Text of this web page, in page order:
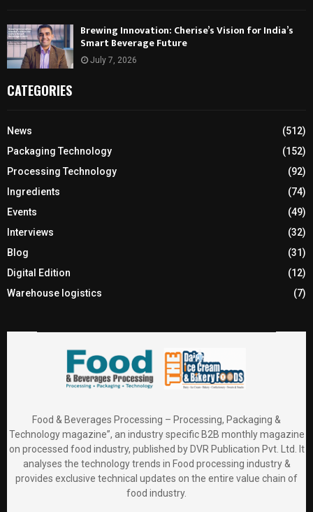
Brewing Innovation: Cherise’s Vision for India’s
Smart Beverage Future
July 7, 2026
CATEGORIES
News
(512)
Packaging Technology
(152)
Processing Technology
(92)
Ingredients
(74)
Events
(49)
Interviews
(32)
Blog
(31)
Digital Edition
(12)
Warehouse logistics
(7)
Food & Beverages Processing – Processing, Packaging &
Technology magazine”, an industry specific B2B monthly magazine
on processed food industry, published by DVR Publication Pvt. Ltd. It
analyses the technology trends in Food processing industry &
provides exclusive technical updates on the entire value chain of
food industry.